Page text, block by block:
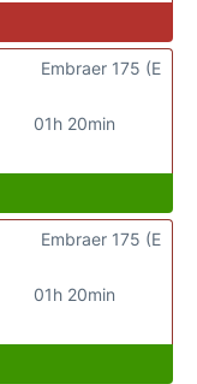
01h 20min
Embraer 175 (E
01h 20min
Embraer 175 (E